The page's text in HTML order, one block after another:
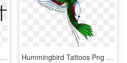
Coexist Tattoo Transparent 1080p - Tattoo Png 1280 Pixels, Png Download Hummingbird Tattoos Png Transparent Images Png All - Hummingbird Tattoo Designs, Png Download